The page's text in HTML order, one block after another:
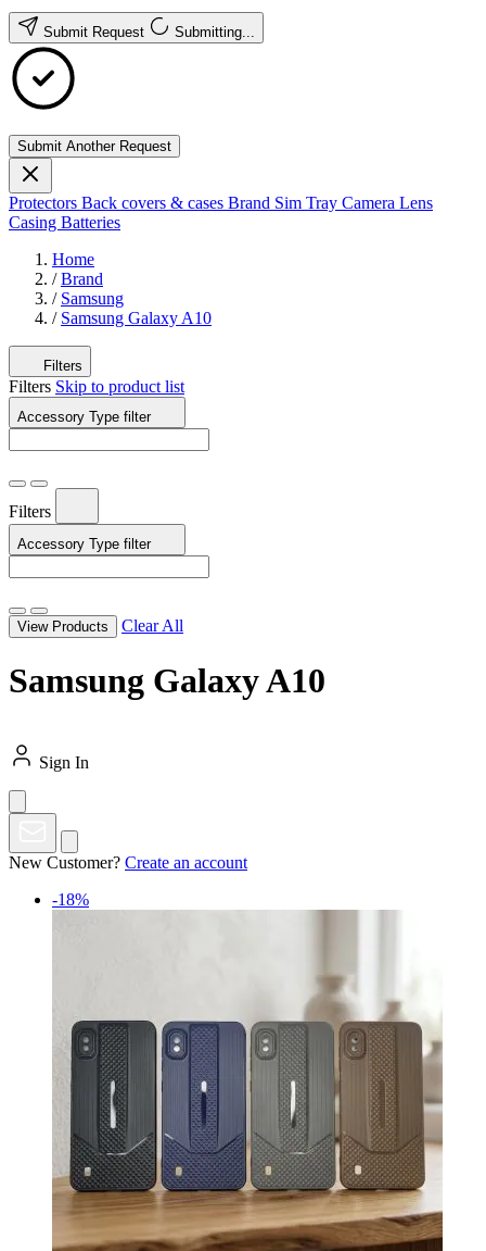
Submit Request Submitting...
Submit Another Request
Protectors Back covers & cases Brand Sim Tray Camera Lens
Casing Batteries
Home
/ Brand
/ Samsung
/ Samsung Galaxy A10
Filters
Filters Skip to product list
Accessory Type filter
Filters
Accessory Type filter
View Products Clear All
Samsung Galaxy A10
Sign In
New Customer? Create an account
-18%